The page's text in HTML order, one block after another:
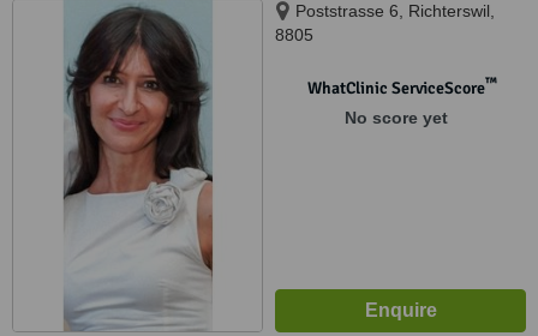
Poststrasse 6, Richterswil,
8805
WhatClinic ServiceScore™
No score yet